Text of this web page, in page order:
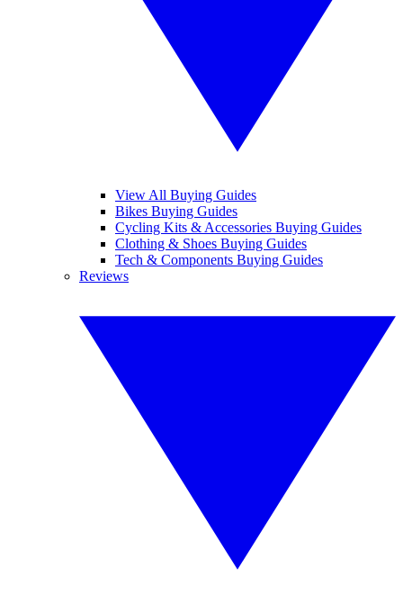
View All Buying Guides
Bikes Buying Guides
Cycling Kits & Accessories Buying Guides
Clothing & Shoes Buying Guides
Tech & Components Buying Guides
Reviews